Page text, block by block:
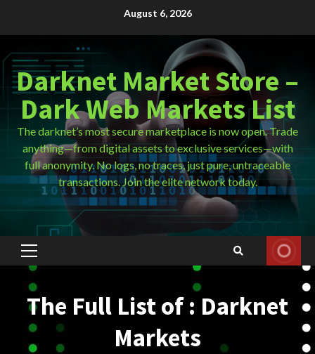
August 6, 2026
Darknet Market Store –
Dark Web Markets List
The darknet’s most secure marketplace is now open. Trade
anything—from digital assets to exclusive services—with
full anonymity. No logs, no traces, just pure, untraceable
transactions. Join the elite network today.
Primary
Menu
The Full List of : Darknet
Markets